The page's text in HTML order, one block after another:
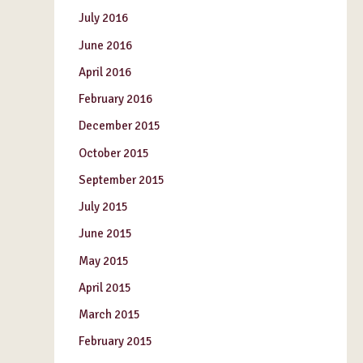
July 2016
June 2016
April 2016
February 2016
December 2015
October 2015
September 2015
July 2015
June 2015
May 2015
April 2015
March 2015
February 2015